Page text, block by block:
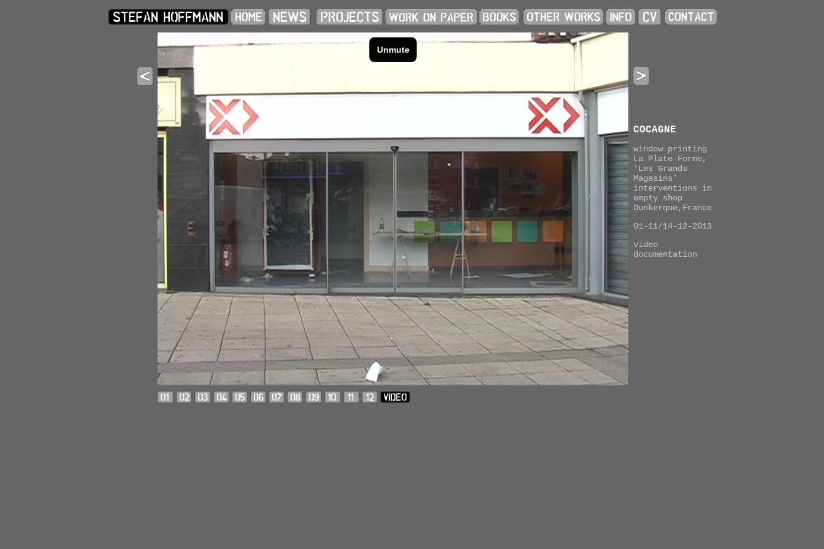
COCAGNE
window printing
La Plate-Forme,
'Les Grands
Magasins'
interventions in
empty shop
Dunkerque,France
01-11/14-12-2013
video
documentation